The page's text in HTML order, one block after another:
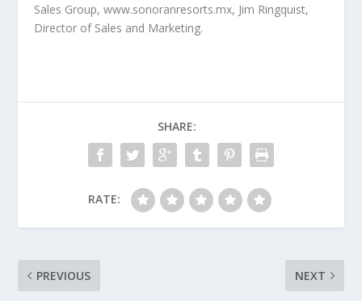
Sales Group, www.sonoranresorts.mx, Jim Ringquist,
Director of Sales and Marketing.
SHARE:
RATE:
PREVIOUS NEXT